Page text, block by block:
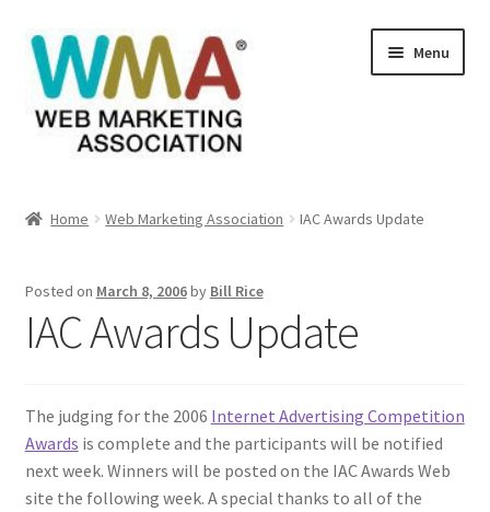
Skip
to
navigation
Skip
to
content
Menu
Books Available From William Rice
Checkout
Checkout
Home Web Marketing Association IAC Awards Update
Posted on March 8, 2006by Bill Rice
IAC Awards Update
The judging for the 2006 Internet Advertising Competition
Awards is complete and the participants will be notified
next week. Winners will be posted on the IAC Awards Web
site the following week. A special thanks to all of the